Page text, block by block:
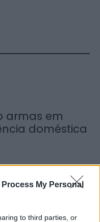
Process My Personal
to third parties, or
armas em
doméstica